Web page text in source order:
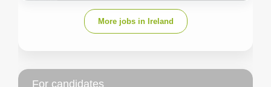
More jobs in Ireland
For candidates